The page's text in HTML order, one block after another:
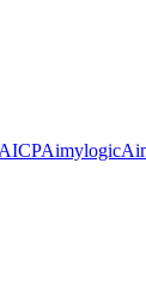
Aimylogic